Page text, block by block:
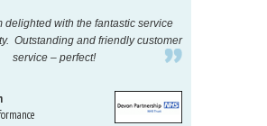
delighted with the fantastic service
Outstanding and friendly customer
service – perfect!